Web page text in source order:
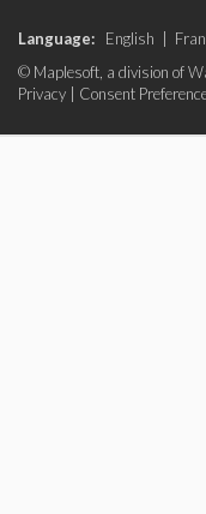
Language: English |
© Maplesoft, a division of
Privacy | Consent